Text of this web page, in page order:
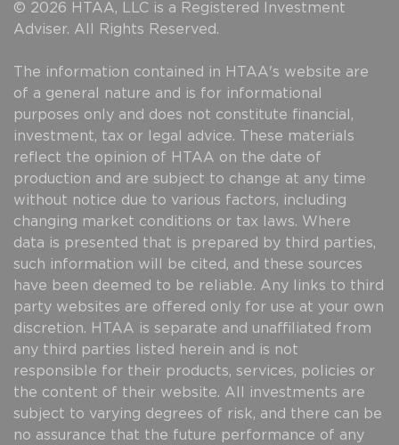
© 2026 HTAA, LLC is a Registered Investment
Adviser. All Rights Reserved.
The information contained in HTAA's website are
of a general nature and is for informational
purposes only and does not constitute financial,
investment, tax or legal advice. These materials
reflect the opinion of HTAA on the date of
production and are subject to change at any time
without notice due to various factors, including
changing market conditions or tax laws. Where
data is presented that is prepared by third parties,
such information will be cited, and these sources
have been deemed to be reliable. Any links to third
party websites are offered only for use at your own
discretion. HTAA is separate and unaffiliated from
any third parties listed herein and is not
responsible for their products, services, policies or
the content of their website. All investments are
subject to varying degrees of risk, and there can be
no assurance that the future performance of any